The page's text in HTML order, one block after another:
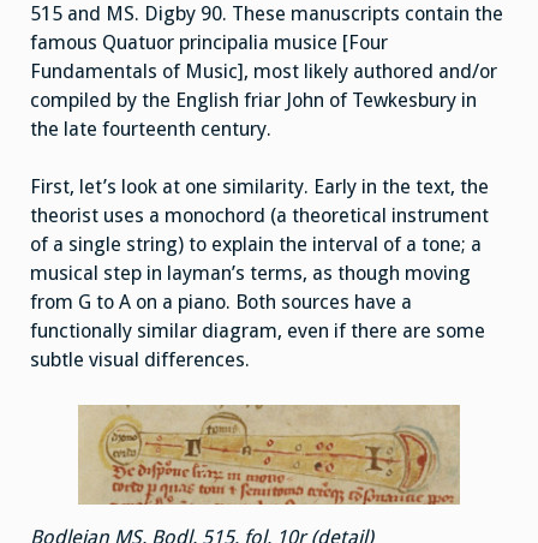
515 and MS. Digby 90. These manuscripts contain the
famous Quatuor principalia musice [Four
Fundamentals of Music], most likely authored and/or
compiled by the English friar John of Tewkesbury in
the late fourteenth century.
First, let’s look at one similarity. Early in the text, the
theorist uses a monochord (a theoretical instrument
of a single string) to explain the interval of a tone; a
musical step in layman’s terms, as though moving
from G to A on a piano. Both sources have a
functionally similar diagram, even if there are some
subtle visual differences.
Bodleian MS. Bodl. 515, fol. 10r (detail)